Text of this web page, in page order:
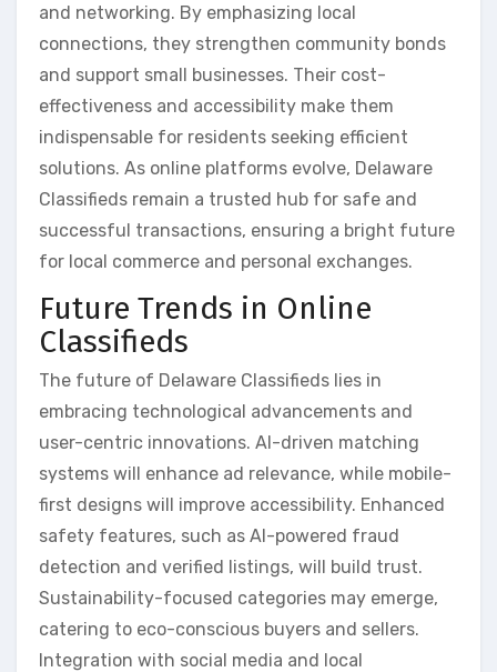
and networking. By emphasizing local
connections, they strengthen community bonds
and support small businesses. Their cost-
effectiveness and accessibility make them
indispensable for residents seeking efficient
solutions. As online platforms evolve, Delaware
Classifieds remain a trusted hub for safe and
successful transactions, ensuring a bright future
for local commerce and personal exchanges.
Future Trends in Online
Classifieds
The future of Delaware Classifieds lies in
embracing technological advancements and
user-centric innovations. AI-driven matching
systems will enhance ad relevance, while mobile-
first designs will improve accessibility. Enhanced
safety features, such as AI-powered fraud
detection and verified listings, will build trust.
Sustainability-focused categories may emerge,
catering to eco-conscious buyers and sellers.
Integration with social media and local